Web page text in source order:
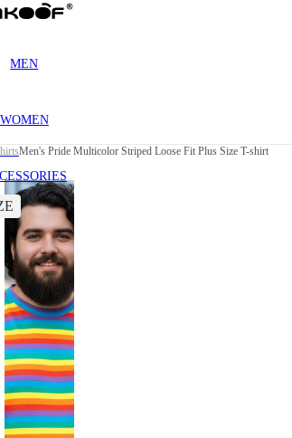
MEN
WOMEN
Men's Pride Multicolor Striped Loose Fit Plus Size T-shirt